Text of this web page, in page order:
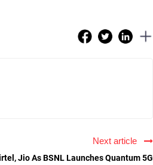
Next article
Jio As BSNL Launches Quantum 5G